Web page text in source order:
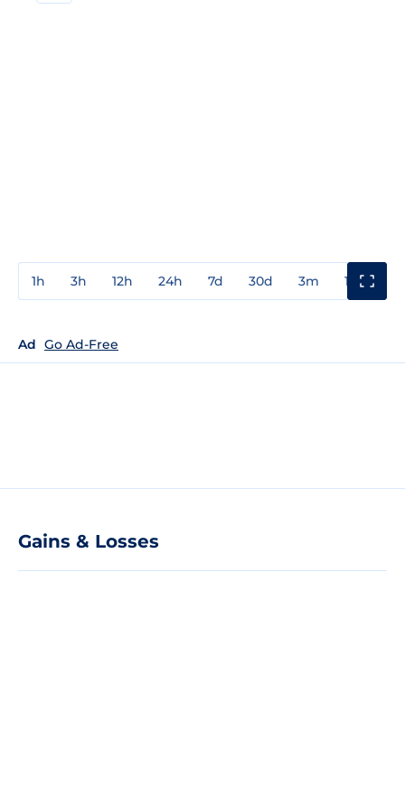
1h 3h 12h 24h 7d 30d 3m 1y
Ad Go Ad-Free
Gains & Losses